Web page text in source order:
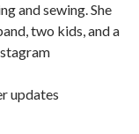
and sewing. She
two kids, and a
updates